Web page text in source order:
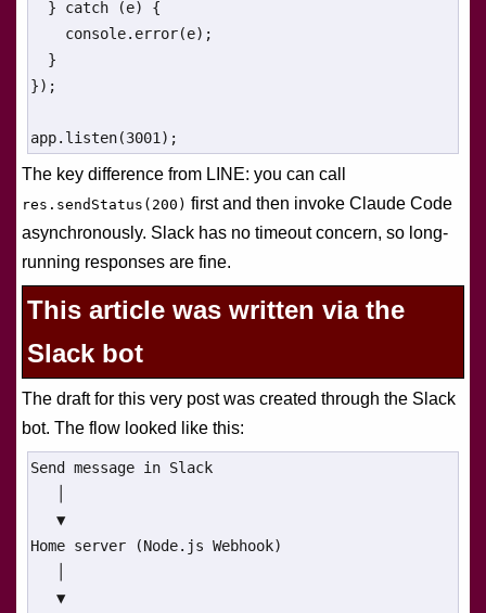
});
app.listen(3001);
The key difference from LINE: you can call
res.sendStatus(200) first and then invoke Claude Code
asynchronously. Slack has no timeout concern, so long-
running responses are fine.
This article was written via the
Slack bot
The draft for this very post was created through the Slack
bot. The flow looked like this:
Send message in Slack
Home server (Node.js Webhook)